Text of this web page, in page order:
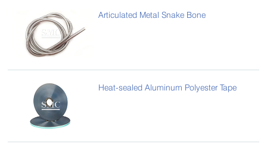
Articulated Metal Snake Bone
Heat-sealed Aluminum Polyester Tape